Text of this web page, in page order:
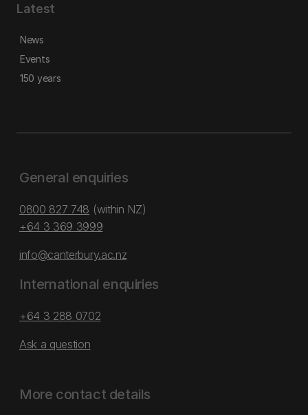
Latest
News
Events
150 years
General enquiries
0800 827 748 (within NZ)
+64 3 369 3999
info@canterbury.ac.nz
International enquiries
+64 3 288 0702
Ask a question
More contact details